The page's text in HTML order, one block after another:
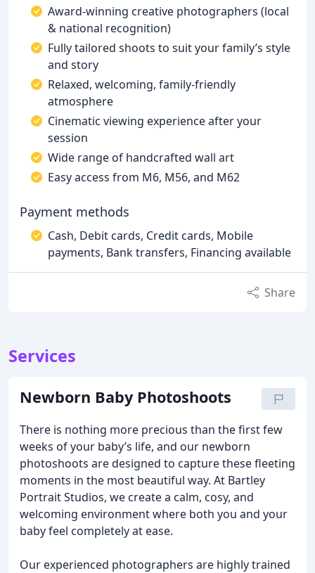
Award-winning creative photographers (local
& national recognition)
Fully tailored shoots to suit your family’s style
and story
Relaxed, welcoming, family-friendly
atmosphere
Cinematic viewing experience after your
session
Wide range of handcrafted wall art
Easy access from M6, M56, and M62
Payment methods
Cash, Debit cards, Credit cards, Mobile
payments, Bank transfers, Financing available
Share
Services
Newborn Baby Photoshoots
There is nothing more precious than the first few
weeks of your baby’s life, and our newborn
photoshoots are designed to capture these fleeting
moments in the most beautiful way. At Bartley
Portrait Studios, we create a calm, cosy, and
welcoming environment where both you and your
baby feel completely at ease.
Our experienced photographers are highly trained